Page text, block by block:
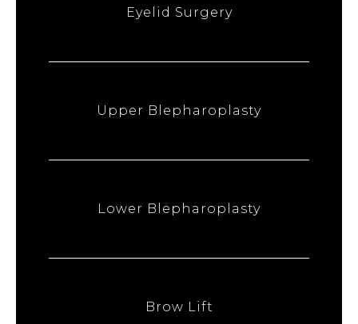
Eyelid Surgery
Upper Blepharoplasty
Lower Blepharoplasty
Brow Lift